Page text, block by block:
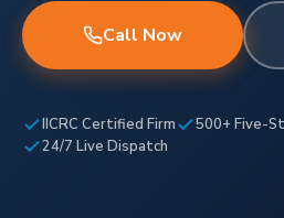
Call Now
IICRC Certified Firm
500+ Five-
24/7 Live Dispatch